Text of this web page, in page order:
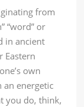
from
“word” or
in ancient
Eastern
own
an energetic
you do, think,